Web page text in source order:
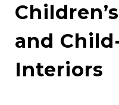
and
Interiors